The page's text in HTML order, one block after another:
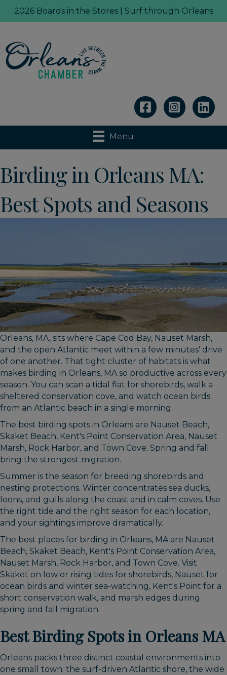
2026 Boards in the Stores | Surf through Orleans
Linkedin
Menu
Birding in Orleans MA:
Best Spots and Seasons
Orleans, MA, sits where Cape Cod Bay, Nauset Marsh,
and the open Atlantic meet within a few minutes' drive
of one another. That tight cluster of habitats is what
makes birding in Orleans, MA so productive across every
season. You can scan a tidal flat for shorebirds, walk a
sheltered conservation cove, and watch ocean birds
from an Atlantic beach in a single morning.
The best birding spots in Orleans are Nauset Beach,
Skaket Beach, Kent's Point Conservation Area, Nauset
Marsh, Rock Harbor, and Town Cove. Spring and fall
bring the strongest migration.
Summer is the season for breeding shorebirds and
nesting protections. Winter concentrates sea ducks,
loons, and gulls along the coast and in calm coves. Use
the right tide and the right season for each location,
and your sightings improve dramatically.
The best places for birding in Orleans, MA are Nauset
Beach, Skaket Beach, Kent's Point Conservation Area,
Nauset Marsh, Rock Harbor, and Town Cove. Visit
Skaket on low or rising tides for shorebirds, Nauset for
ocean birds and winter sea-watching, Kent's Point for a
short conservation walk, and marsh edges during
spring and fall migration.
Best Birding Spots in Orleans MA
Orleans packs three distinct coastal environments into
one small town: the surf-driven Atlantic shore, the wide